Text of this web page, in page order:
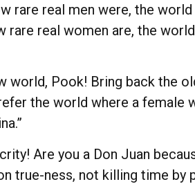
rare real men were, the
rare real women are, the
world, Pook! Bring back the
the world where a female
Are you a Don Juan
true-ness, not killing time by